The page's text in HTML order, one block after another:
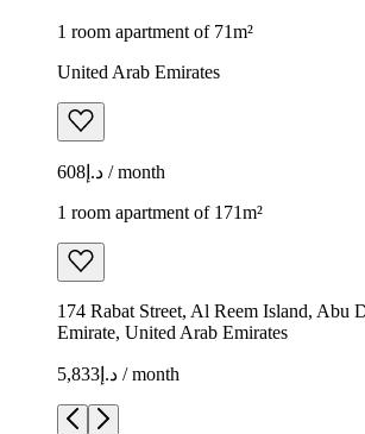
1 room apartment of 71m²
United Arab Emirates
د.إ608 / month
1 room apartment of 171m²
174 Rabat Street, Al Reem Island, Abu
Emirate, United Arab Emirates
د.إ5,833 / month